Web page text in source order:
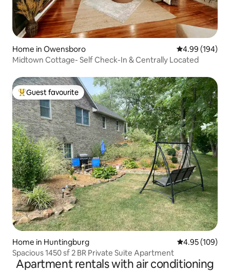
Home in Owensboro 4.99 out of 5
4.99 (194)
Midtown Cottage- Self Check-In & Centrally Located
Top guest favourite
Guest favourite
Home in Huntingburg 4.95 out of 5
4.95 (109)
Spacious 1450 sf 2 BR Private Suite Apartment
Apartment rentals with air conditioning